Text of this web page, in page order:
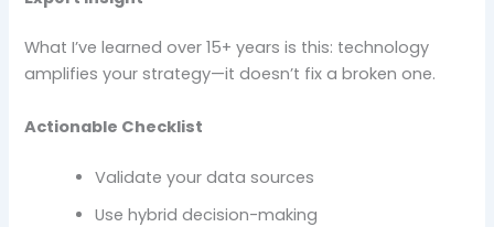
What I’ve learned over 15+ years is this: technology
amplifies your strategy—it doesn’t fix a broken one.
Actionable Checklist
Validate your data sources
Use hybrid decision-making